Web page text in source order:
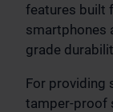
features built
smartphones
grade
For providing
tamper-proof